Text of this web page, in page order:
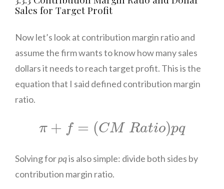
Sales for Target Profit
Now let’s look at contribution margin ratio and
assume the firm wants to know how many sales
dollars it needs to reach target profit. This is the
equation that I said defined contribution margin
ratio.
π + f = (CM Ratio)pq
π (CMRa io) q
Solving forpqis also simple: divide both sides by
contribution margin ratio.